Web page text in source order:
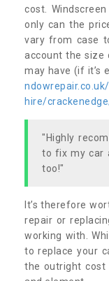
cost.
only can the
vary from case
account the size
may have (if it’s
hire/
"Highly
to fix my car
too!"
It’s therefore
repair or
working with.
to replace your
the outright cost